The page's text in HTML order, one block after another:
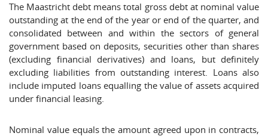
The Maastricht debt means total gross debt at nominal value
outstanding at the end of the year or end of the quarter, and
consolidated between and within the sectors of general
government based on deposits, securities other than shares
(excluding financial derivatives) and loans, but definitely
excluding liabilities from outstanding interest. Loans also
include imputed loans equalling the value of assets acquired
under financial leasing.
Nominal value equals the amount agreed upon in contracts,